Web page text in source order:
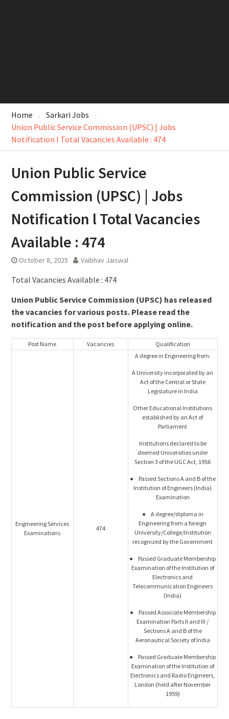
Home
Sarkari Jobs
Union Public Service Commission (UPSC) | Jobs
Notification l Total Vacancies Available : 474
Union Public Service
Commission (UPSC) | Jobs
Notification l Total Vacancies
Available : 474
October 8, 2025 Vaibhav Jaiswal
Total Vacancies Available : 474
Union Public Service Commission (UPSC) has released
the vacancies for various posts. Please read the
notification and the post before applying online.
Post Name Vacancies Qualification
Engineering Services
Examinations
474
A degree in Engineering from:
A University incorporated by an
Act of the Central or State
Legislature in India
Other Educational Institutions
established by an Act of
Parliament
Institutions declared to be
deemed Universities under
Section 3 of the UGC Act, 1956
● Passed Sections A and B of the
Institution of Engineers (India)
Examination
● A degree/diploma in
Engineering from a foreign
University/College/Institution
recognized by the Government
● Passed Graduate Membership
Examination of the Institution of
Electronics and
Telecommunication Engineers
(India)
● Passed Associate Membership
Examination Parts II and III /
Sections A and B of the
Aeronautical Society of India
● Passed Graduate Membership
Examination of the Institution of
Electronics and Radio Engineers,
London (held after November
1959)